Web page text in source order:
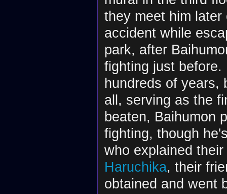
they meet him
accident while
park, after
fighting just
hundreds of years,
all, serving as the
beaten, Baihumon
fighting, though
who explained
Haruchika, their
obtained and went